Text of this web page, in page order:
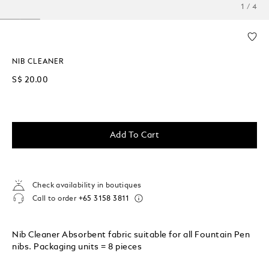
1 / 4
NIB CLEANER
S$ 20.00
Add To Cart
Check availability in boutiques
Call to order +65 3158 3811
Nib Cleaner Absorbent fabric suitable for all Fountain Pen
nibs. Packaging units = 8 pieces